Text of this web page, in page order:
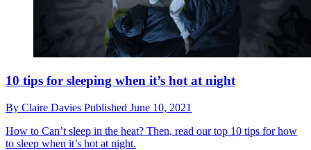
10 tips for sleeping when it’s hot at night
By Claire Davies Published June 10, 2021
How to Can’t sleep in the heat? Then, read our top 10 tips for how
to sleep when it’s hot at night.